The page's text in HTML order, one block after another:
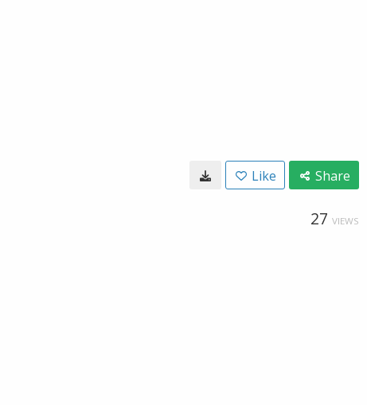
Like Share
27 VIEWS